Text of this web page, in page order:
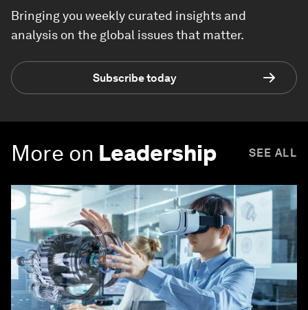
Bringing you weekly curated insights and
analysis on the global issues that matter.
Subscribe today
More on Leadership SEE ALL